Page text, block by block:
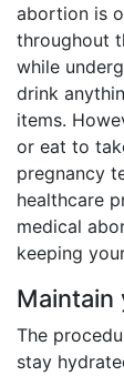
abortion is
throughout
while
drink
items.
or eat to
pregnancy
healthcare
medical
keeping
Maintain
The
stay